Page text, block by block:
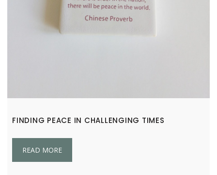
FINDING PEACE IN CHALLENGING TIMES
READ MORE